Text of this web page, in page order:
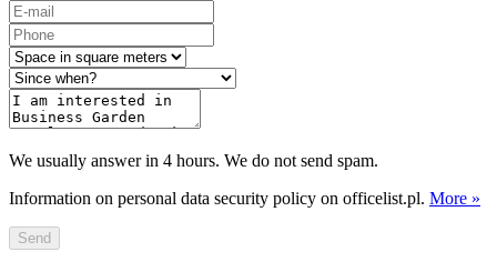
We usually answer in 4 hours. We do not send spam.
Information on personal data security policy on officelist.pl. More »
Send